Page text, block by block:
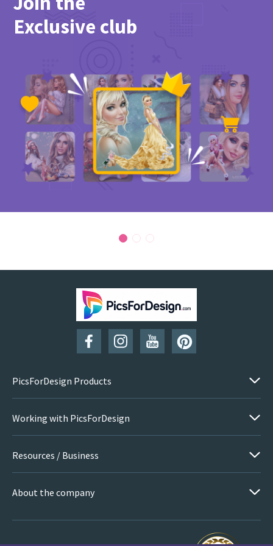
PicsForDesign community.
Exclusive club
PicsForDesign Products
Working with PicsForDesign
Resources / Business
About the company